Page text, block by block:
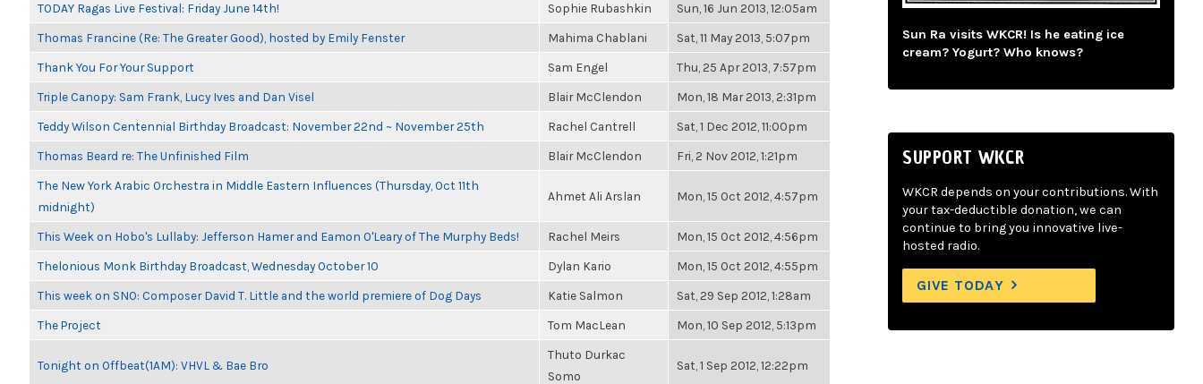
TODAY Ragas Live Festival: Friday June 14th! Sophie Rubashkin Sun, 16 Jun 2013, 12:05am
Thomas Francine (Re: The Greater Good), hosted by Emily Fenster Mahima Chablani Sat, 11 May 2013, 5:07pm
Thank You For Your Support Sam Engel Thu, 25 Apr 2013, 7:57pm
Triple Canopy: Sam Frank, Lucy Ives and Dan Visel Blair McClendon Mon, 18 Mar 2013, 2:31pm
Teddy Wilson Centennial Birthday Broadcast: November 22nd ~ November 25th Rachel Cantrell Sat, 1 Dec 2012, 11:00pm
Thomas Beard re: The Unfinished Film Blair McClendon Fri, 2 Nov 2012, 1:21pm
The New York Arabic Orchestra in Middle Eastern Influences (Thursday, Oct 11th
midnight)
Ahmet Ali Arslan Mon, 15 Oct 2012, 4:57pm
This Week on Hobo's Lullaby: Jefferson Hamer and Eamon O'Leary of The Murphy Beds! Rachel Meirs Mon, 15 Oct 2012, 4:56pm
Thelonious Monk Birthday Broadcast, Wednesday October 10 Dylan Kario Mon, 15 Oct 2012, 4:55pm
This week on SNO: Composer David T. Little and the world premiere of Dog Days Katie Salmon Sat, 29 Sep 2012, 1:28am
The Project Tom MacLean Mon, 10 Sep 2012, 5:13pm
Tonight on Offbeat(1AM): VHVL & Bae Bro
Thuto Durkac
Somo
Sat, 1 Sep 2012, 12:22pm
Sun Ra visits WKCR! Is he eating ice
cream? Yogurt? Who knows?
SUPPORT WKCR
WKCR depends on your contributions. With
your tax-deductible donation, we can
continue to bring you innovative live-
hosted radio.
GIVE TODAY